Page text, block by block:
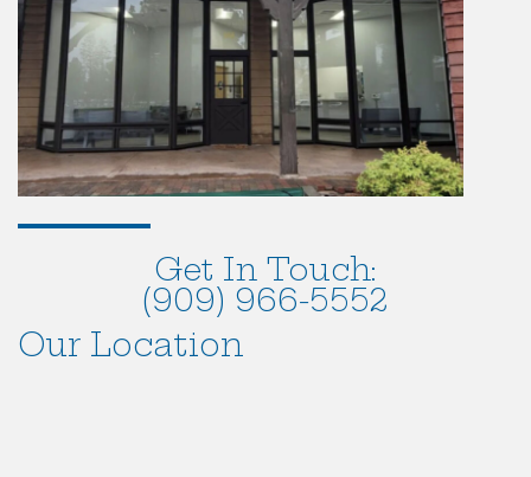
Get In Touch:
(909) 966-5552
Our Location